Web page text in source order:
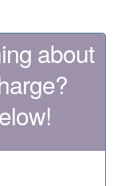
about